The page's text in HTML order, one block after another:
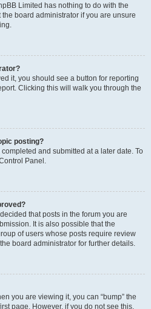
Limited has nothing to do with the
board administrator if you are unsure
it, you should see a button for reporting
Clicking this will walk you through the
posting?
and submitted at a later date. To
Panel.
that posts in the forum you are
It is also possible that the
of users whose posts require review
board administrator for further details.
you are viewing it, you can “bump” the
page. However, if you do not see this,